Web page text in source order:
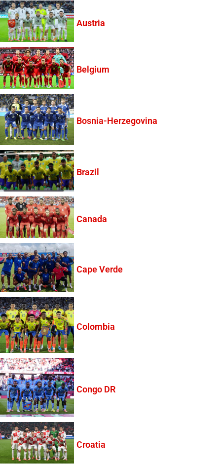
Austria
Belgium
Bosnia-Herzegovina
Brazil
Canada
Cape Verde
Colombia
Congo DR
Croatia